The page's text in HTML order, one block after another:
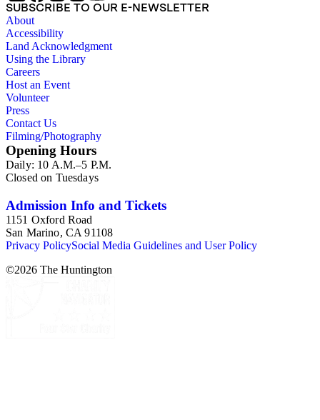
SUBSCRIBE TO OUR E-NEWSLETTER
About
Accessibility
Land Acknowledgment
Using the Library
Careers
Host an Event
Volunteer
Press
Contact Us
Filming/Photography
Opening Hours
Daily: 10 A.M.–5 P.M.
Closed on Tuesdays
Admission Info and Tickets
1151 Oxford Road
San Marino, CA 91108
Privacy PolicySocial Media Guidelines and User Policy
©2026 The Huntington